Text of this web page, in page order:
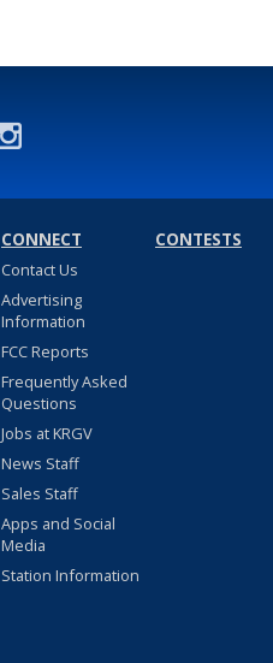
CONNECT
Contact Us
Advertising
Information
FCC Reports
Frequently Asked
Questions
Jobs at KRGV
News Staff
Sales Staff
Apps and Social
Media
Station Information
CONTESTS